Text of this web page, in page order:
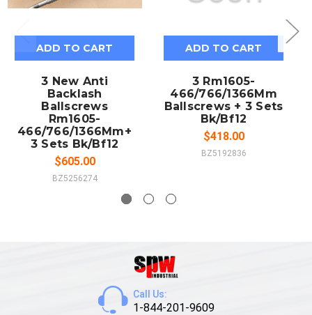
ADD TO CART
3 New Anti
Backlash
Ballscrews
Rm1605-
466/766/1366Mm+
3 Sets Bk/Bf12
$605.00
BZ5256274
ADD TO CART
3 Rm1605-
466/766/1366Mm
Ballscrews + 3 Sets
Bk/Bf12
$418.00
BZ5192836
Call Us:
1-844-201-9609